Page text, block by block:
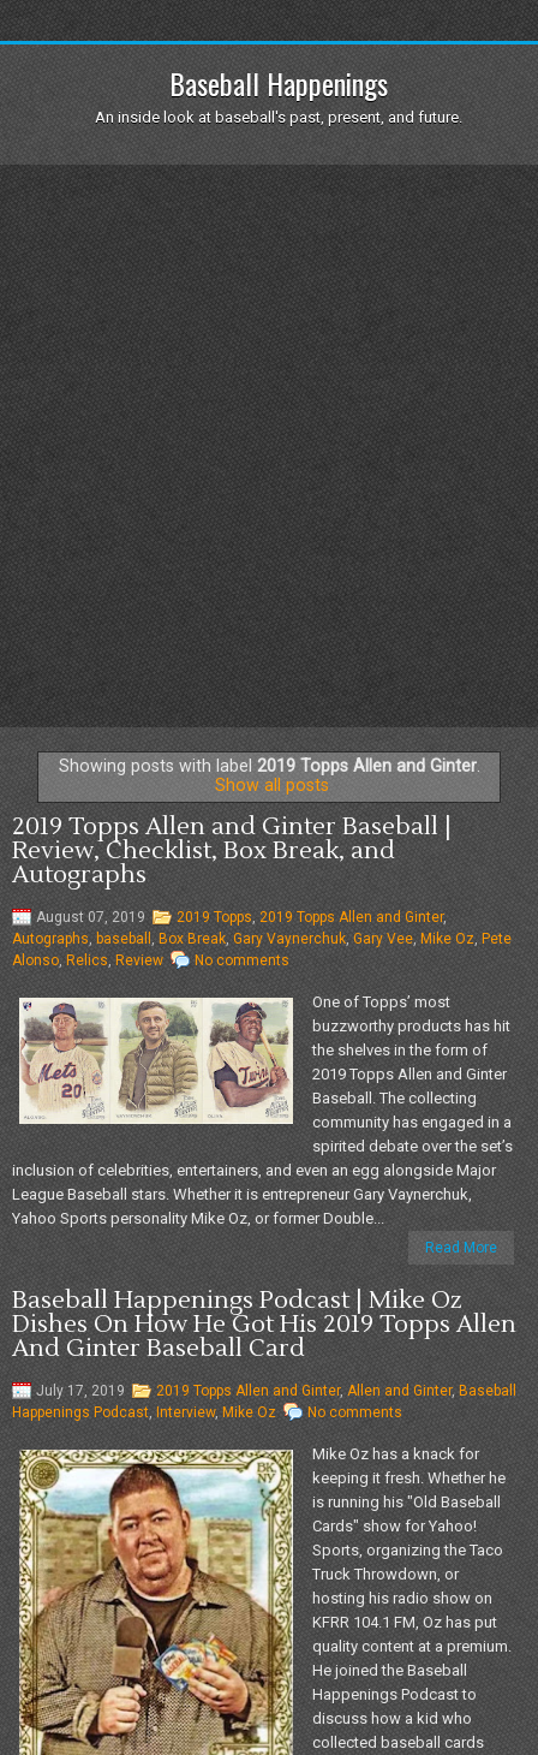
Baseball Happenings
An inside look at baseball's past, present, and future.
Showing posts with label 2019 Topps Allen and Ginter.
Show all posts
2019 Topps Allen and Ginter Baseball |
Review, Checklist, Box Break, and
Autographs
August 07, 2019 2019 Topps 2019 Topps Allen and Ginter,
Autographs
baseball Box Break ,Gary Vaynerchuk Gary Vee Mike Oz Pete
Alonso ,Relics Review No comments
One of Topps’ most
buzzworthy products has hit
the shelves in the form of
2019 Topps Allen and Ginter
Baseball. The collecting
community has engaged in a
spirited debate over the set’s
inclusion of celebrities, entertainers, and even an egg alongside Major
League Baseball stars. Whether it is entrepreneur Gary Vaynerchuk,
Yahoo Sports personality Mike Oz, or former Double...
Read More
Baseball Happenings Podcast | Mike Oz
Dishes On How He Got His 2019 Topps Allen
And Ginter Baseball Card
July 17, 2019 2019 Topps Allen and Ginter, Allen and Ginter, Baseball
Happenings Podcast Interview, Mike Oz No comments
Mike Oz has a knack for
keeping it fresh. Whether he
is running his "Old Baseball
Cards" show for Yahoo!
Sports, organizing the Taco
Truck Throwdown, or
hosting his radio show on
KFRR 104.1 FM, Oz has put
quality content at a premium.
He joined the Baseball
Happenings Podcast to
discuss how a kid who
collected baseball cards